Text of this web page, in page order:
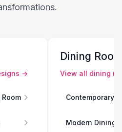
→
Dining
View all dining
Contemporary
Modern Dining